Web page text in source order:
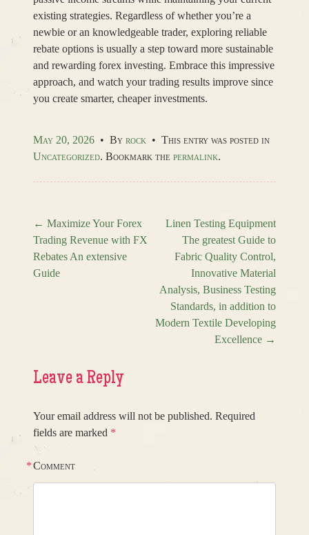
existing strategies. Regardless of whether you’re a
newbie or an knowledgeable trader, exploring reliable
rebate options is usually a step toward more sustainable
and rewarding forex investing. Embrace this impressive
approach, and watch your trading results improve since
you create smarter, cheaper investments.
May 20, 2026 • By rock • This entry was posted in
Uncategorized. Bookmark the permalink.
Post navigation
← Maximize Your Forex
Trading Revenue with FX
Rebates An extensive
Guide
Linen Testing Equipment
The greatest Guide to
Fabric Quality Control,
Innovative Material
Analysis, Business Testing
Standards, in addition to
Modern Textile Developing
Excellence →
Leave a Reply
Your email address will not be published. Required
fields are marked *
Comment
*